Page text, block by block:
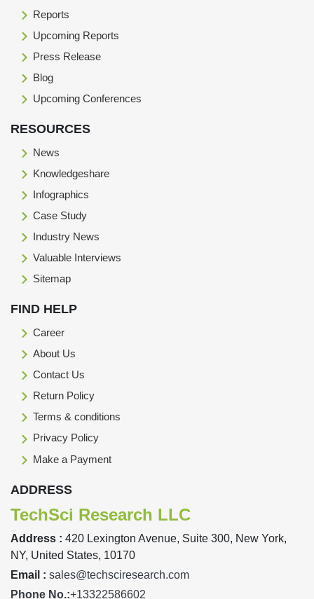
Reports
Upcoming Reports
Press Release
Blog
Upcoming Conferences
RESOURCES
News
Knowledgeshare
Infographics
Case Study
Industry News
Valuable Interviews
Sitemap
FIND HELP
Career
About Us
Contact Us
Return Policy
Terms & conditions
Privacy Policy
Make a Payment
ADDRESS
TechSci Research LLC
Address : 420 Lexington Avenue, Suite 300, New York,
NY, United States, 10170
Email : sales@techsciresearch.com
Phone No.:+13322586602